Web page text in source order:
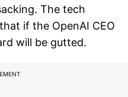
The tech
if the OpenAI CEO
will be gutted.